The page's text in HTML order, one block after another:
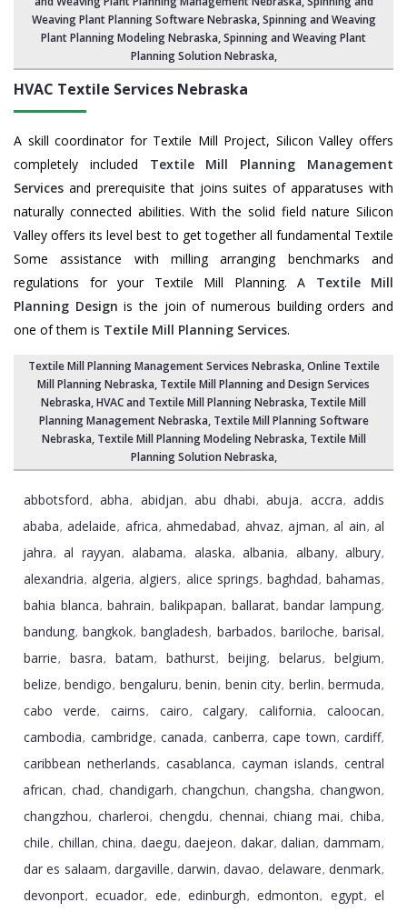
Weaving Plant Planning Software Nebraska, Spinning and Weaving
Plant Planning Modeling Nebraska,Spinning and Weaving Plant
Planning Solution Nebraska,
HVAC Textile Services Nebraska
A skill coordinator for Textile Mill Project, Silicon Valley offers
completely included Textile Mill Planning Management
Services and prerequisite that joins suites of apparatuses with
naturally connected abilities. With the solid field nature Silicon
Valley offers its level best to get together all fundamental Textile
Some assistance with milling arranging benchmarks and
regulations for your Textile Mill Planning. A Textile Mill
Planning Design is the join of numerous building orders and
one of them is Textile Mill Planning Services.
Textile Mill Planning Management Services Nebraska, Online Textile
Mill Planning Nebraska, Textile Mill Planning and Design Services
Nebraska, HVAC and Textile Mill Planning Nebraska, Textile Mill
Planning Management Nebraska, Textile Mill Planning Software
Nebraska, Textile Mill Planning Modeling Nebraska, Textile Mill
Planning Solution Nebraska,
abbotsford, abha, abidjan, abu dhabi, abuja, accra, addis
ababa, adelaide, africa, ahmedabad, ahvaz, ajman, al ain, al
jahra, al rayyan, alabama, alaska, albania, albany, albury,
alexandria, algeria, algiers, alice springs, baghdad, bahamas,
bahia blanca, bahrain, balikpapan, ballarat, bandar lampung,
bandung, bangkok, bangladesh, barbados, bariloche, barisal,
barrie, basra, batam, bathurst, beijing, belarus, belgium,
belize, bendigo, bengaluru, benin, benin city, berlin, bermuda,
cabo verde, cairns, cairo, calgary, california, caloocan,
cambodia, cambridge, canada, canberra, cape town, cardiff,
caribbean netherlands, casablanca, cayman islands, central
african, chad, chandigarh, changchun, changsha, changwon,
changzhou, charleroi, chengdu, chennai, chiang mai, chiba,
chile, chillan, china, daegu, daejeon, dakar, dalian, dammam,
dar es salaam, dargaville, darwin, davao, delaware, denmark,
devonport, ecuador, ede, edinburgh, edmonton, egypt, el